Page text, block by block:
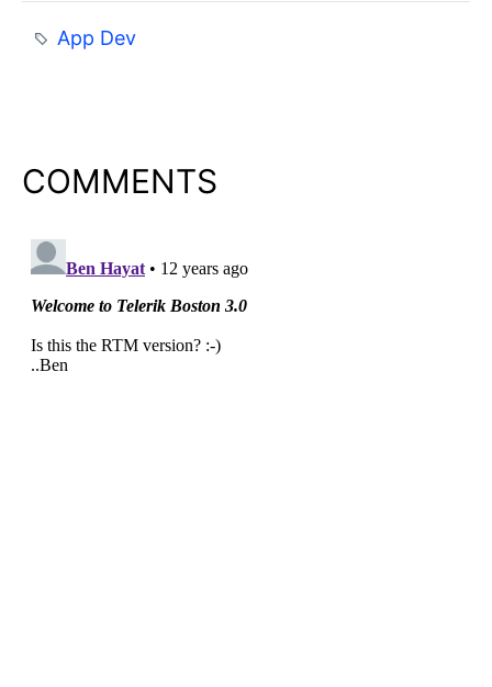
App Dev
COMMENTS